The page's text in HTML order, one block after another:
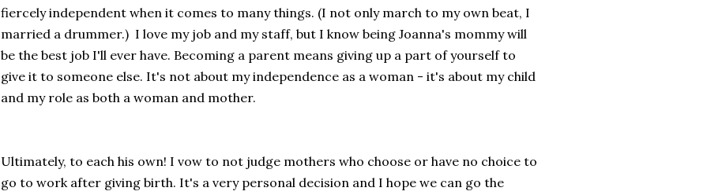
fiercely independent when it comes to many things. (I not only march to my own beat, I
married a drummer.) I love my job and my staff, but I know being Joanna's mommy will
be the best job I'll ever have. Becoming a parent means giving up a part of yourself to
give it to someone else. It's not about my independence as a woman - it's about my child
and my role as both a woman and mother.
Ultimately, to each his own! I vow to not judge mothers who choose or have no choice to
go to work after giving birth. It's a very personal decision and I hope we can go the